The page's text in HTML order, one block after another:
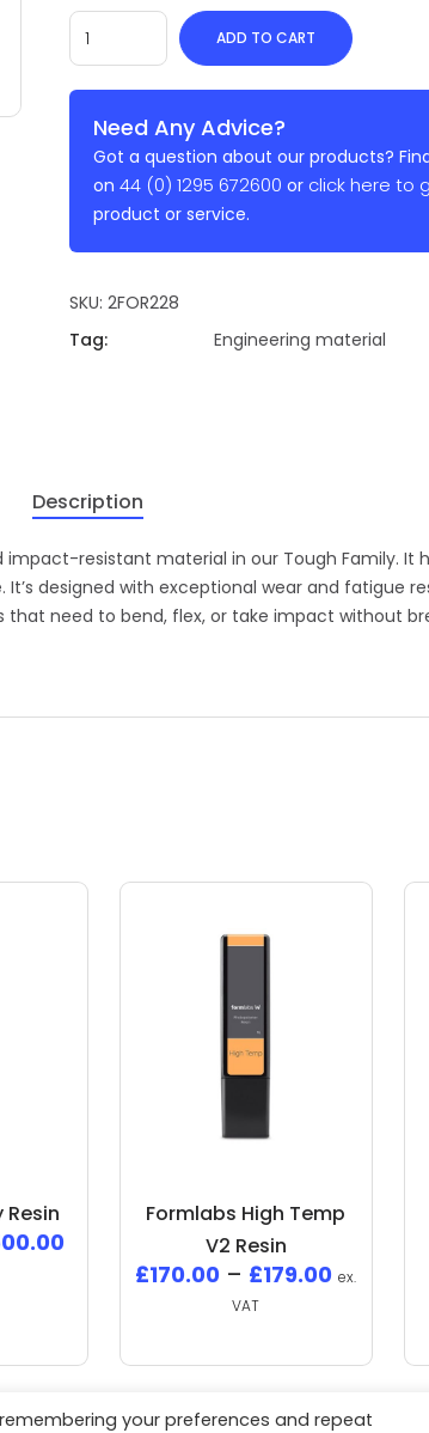
ADD TO CART
Need Any Advice?
Got a question about our products?
on 44 (0) 1295 672600 or click here to
product or service.
SKU: 2FOR228
Tag:
Engineering material
Description
resistant material in our Tough Family. It
designed with exceptional wear and fatigue
that need to bend, flex, or take impact without
Resin
Formlabs High Temp
V2 Resin
£170.00 – £179.00 ex.
VAT
your preferences and repeat